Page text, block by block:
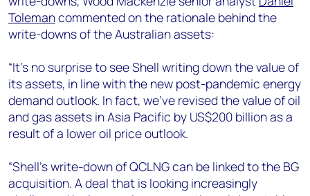
Angélica Juárez
+5256 4171 1980
Tolemancommented on the rationale behind the
write-downs of the Australian assets:
“It’s no surprise to see Shell writing down the value of
its assets, in line with the new post-pandemic energy
demand outlook. In fact, we’ve revised the value of oil
and gas assets in Asia Pacific by US$200 billion as a
result of a lower oil price outlook.
“Shell's write-down of QCLNG can be linked to the BG
acquisition. A deal that is looking increasingly